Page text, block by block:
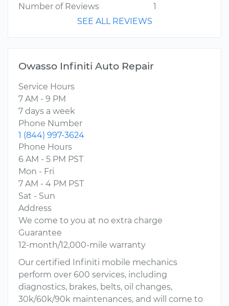
Number of Reviews
1
SEE ALL REVIEWS
Owasso Infiniti Auto Repair
Service Hours
7 AM - 9 PM
7 days a week
Phone Number
1 (844) 997-3624
Phone Hours
6 AM - 5 PM PST
Mon - Fri
7 AM - 4 PM PST
Sat - Sun
Address
We come to you at no extra charge
Guarantee
12-month/12,000-mile warranty
Our certified Infiniti mobile mechanics
perform over 600 services, including
diagnostics, brakes, belts, oil changes,
30k/60k/90k maintenances, and will come to